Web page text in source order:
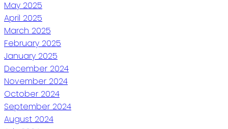
May 2025
April 2025
March 2025
February 2025
January 2025
December 2024
November 2024
October 2024
September 2024
August 2024